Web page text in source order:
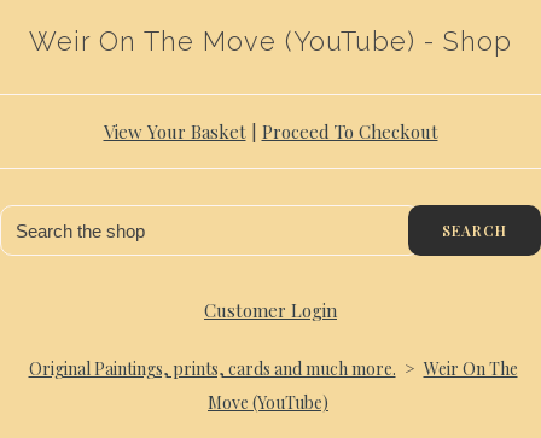
Weir On The Move (YouTube) - Shop
View Your Basket| Proceed To Checkout
SEARCH
Customer Login
Original Paintings, prints, cards and much more. > Weir On The
Move (YouTube)